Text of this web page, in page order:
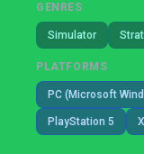
GENRES
Simulator
PLATFORMS
PC (Microsoft
PlayStation 5